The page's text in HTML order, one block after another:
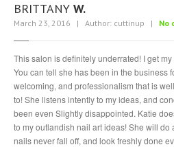
BRITTANY W.
March 23, 2016 | Author: cuttinup | No
This salon is definitely underrated! I get
You can tell she has been in the business
welcoming, and professionalism that is
to! She listens intently to my ideas, and
been even Slightly disappointed. Katie
to my outlandish nail art ideas! She will do
nails never fall off, and look freshly done